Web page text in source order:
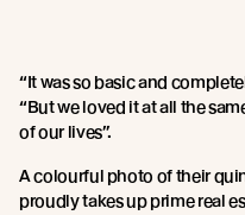
“It was so basic and
“But we loved it at all the
of our lives”.
A colourful photo of their
proudly takes up prime real